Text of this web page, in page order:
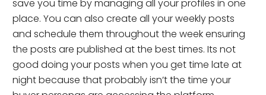
save you time by managing all your profiles in one
place. You can also create all your weekly posts
and schedule them throughout the week ensuring
the posts are published at the best times. Its not
good doing your posts when you get time late at
night because that probably isn’t the time your